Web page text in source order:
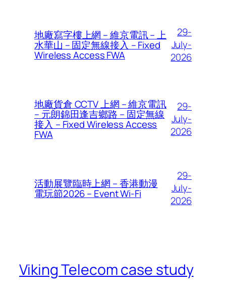
地廠寫字樓上網 – 維京電訊 – 上
水華山 – 固定無線接入 – Fixed
Wireless Access FWA
29-
July-
2026
地廠貨倉 CCTV 上網 – 維京電訊
– 元朗錦田逢吉鄉路 – 固定無線
接入 – Fixed Wireless Access
FWA
29-
July-
2026
活動展覽臨時上網 – 香港動漫
電玩節2026 – Event Wi-Fi
29-
July-
2026
Viking Telecom case study